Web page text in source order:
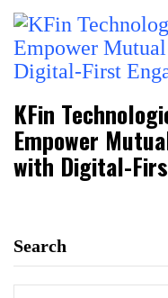
KFin
Empower
with Digital-
Search